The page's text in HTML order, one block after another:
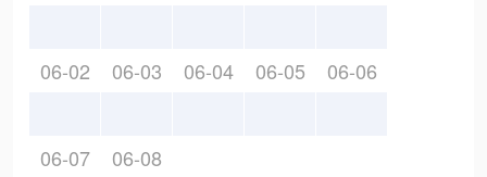
06-02 06-03 06-04 06-05 06-06
06-07 06-08